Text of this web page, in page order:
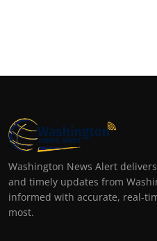
Washington News Alert
and timely updates from
informed with accurate, real-
most.